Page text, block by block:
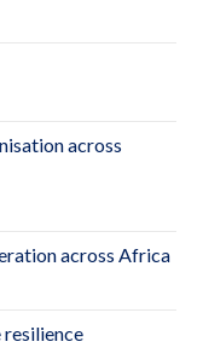
across
across Africa